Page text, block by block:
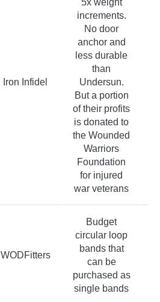
Iron Infidel
5x weight
increments.
No door
anchor and
less durable
than
Undersun.
But a portion
of their profits
is donated to
the Wounded
Warriors
Foundation
for injured
war veterans
WODFitters
Budget
circular loop
bands that
can be
purchased as
single bands